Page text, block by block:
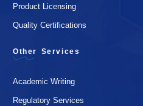
Product Licensing
Quality Certifications
Other Services
Academic Writing
Regulatory Services